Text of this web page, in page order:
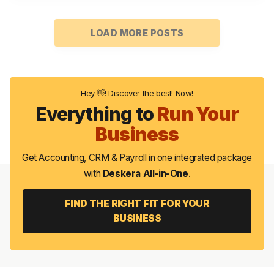
LOAD MORE POSTS
Hey 👋! Discover the best! Now!
Everything toRun Your
Business
Get Accounting, CRM & Payroll in one integrated package
with Deskera All-in-One.
FIND THE RIGHT FIT FOR YOUR
BUSINESS